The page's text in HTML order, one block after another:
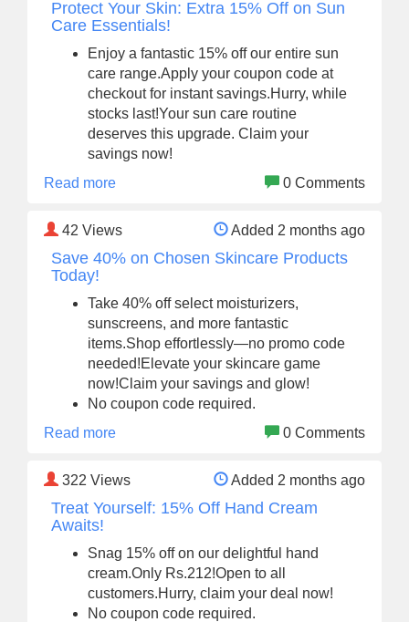
Protect Your Skin: Extra 15% Off on Sun
Care Essentials!
Enjoy a fantastic 15% off our entire sun
care range.Apply your coupon code at
checkout for instant savings.Hurry, while
stocks last!Your sun care routine
deserves this upgrade. Claim your
savings now!
Read more
0 Comments
42 Views Added 2 months ago
Save 40% on Chosen Skincare Products
Today!
Take 40% off select moisturizers,
sunscreens, and more fantastic
items.Shop effortlessly—no promo code
needed!Elevate your skincare game
now!Claim your savings and glow!
No coupon code required.
Read more
0 Comments
322 Views Added 2 months ago
Treat Yourself: 15% Off Hand Cream
Awaits!
Snag 15% off on our delightful hand
cream.Only Rs.212!Open to all
customers.Hurry, claim your deal now!
No coupon code required.